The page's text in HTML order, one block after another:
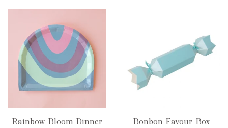
Rainbow Bloom Dinner
Bonbon Favour Box